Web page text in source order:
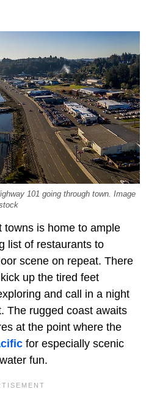
101 going through town. Image
towns is home to ample
list of restaurants to
scene on repeat. There
up the tired feet
and call in a night
The rugged coast awaits
at the point where the
for especially scenic
fun.